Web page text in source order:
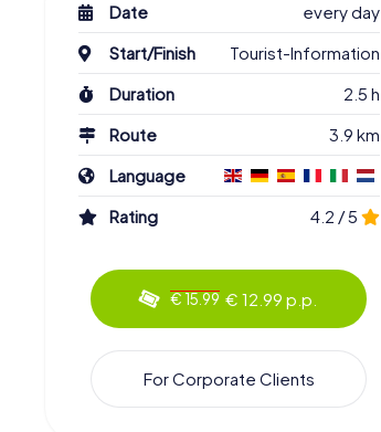
Date
every day
Start/Finish
Tourist-Information
Duration
2.5 h
Route
3.9 km
Language
Rating
4.2 / 5
€ 15.99 € 12.99 p.p.
For Corporate Clients